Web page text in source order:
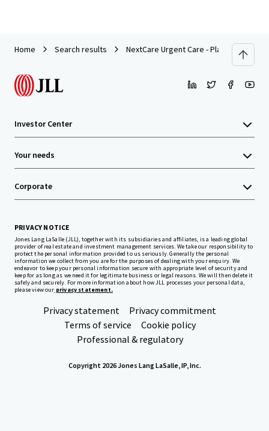
Home Search results NextCare Urgent Care - Plano, TX (Alma
Investor Center
Your needs
Corporate
PRIVACY NOTICE
Jones Lang LaSalle (JLL), together with its subsidiaries and affiliates, is a leading global
provider of real estate and investment management services. We take our responsibility to
protect the personal information provided to us seriously. Generally the personal
information we collect from you are for the purposes of dealing with your enquiry. We
endeavor to keep your personal information secure with appropriate level of security and
keep for as long as we need it for legitimate business or legal reasons. We will then delete it
safely and securely. For more information about how JLL processes your personal data,
please view our privacy statement.
Privacy statement
Privacy commitment
Terms of service
Cookie policy
Professional & regulatory
Copyright 2026 Jones Lang LaSalle, IP, Inc.